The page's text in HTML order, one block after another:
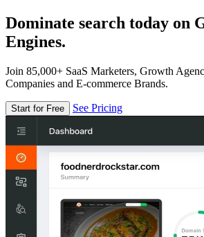
Dominate search today on
Engines.
Join 85,000+ SaaS Marketers, Growth
Companies and E-commerce Brands.
Start for Free See Pricing